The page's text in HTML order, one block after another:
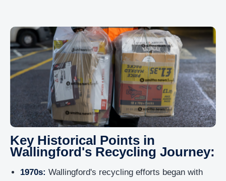
Key Historical Points in
Wallingford's Recycling Journey:
1970s: Wallingford's recycling efforts began with